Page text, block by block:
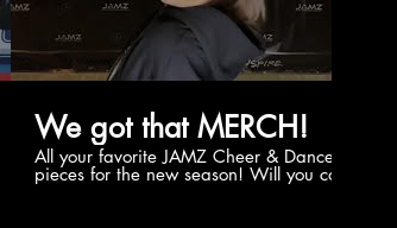
We got that MERCH!
All your favorite JAMZ Cheer & Dance
pieces for the new season! Will you cop
the new Merch this year?!